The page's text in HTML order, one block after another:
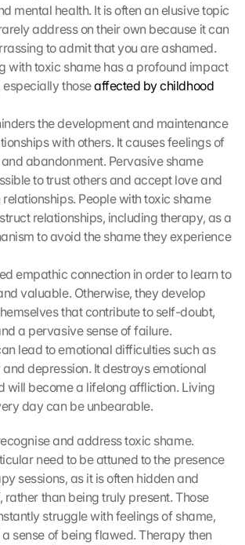
mental health. It is often an elusive topic
address on their own because it can
to admit that you are ashamed.
with toxic shame has a profound impact
especially those affected by childhood
the development and maintenance
with others. It causes feelings of
abandonment. Pervasive shame
to trust others and accept love and
People with toxic shame
relationships, including therapy, as a
to avoid the shame they experience
empathic connection in order to learn to
valuable. Otherwise, they develop
that contribute to self-doubt,
a pervasive sense of failure.
lead to emotional difficulties such as
depression. It destroys emotional
will become a lifelong affliction. Living
day can be unbearable.
and address toxic shame.
need to be attuned to the presence
sessions, as it is often hidden and
rather than being truly present. Those
struggle with feelings of shame,
sense of being flawed. Therapy then